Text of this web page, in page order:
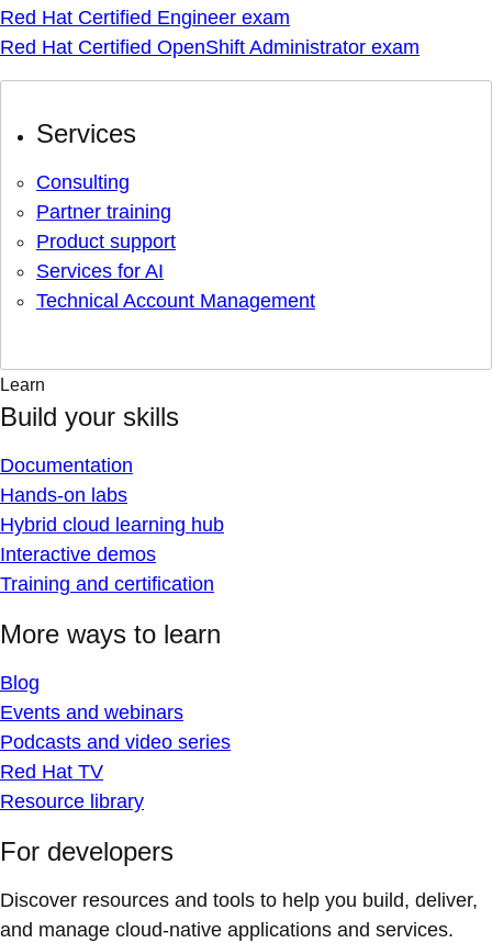
Red Hat Certified Engineer exam
Red Hat Certified OpenShift Administrator exam
Services
Consulting
Partner training
Product support
Services for AI
Technical Account Management
Learn
Build your skills
Documentation
Hands-on labs
Hybrid cloud learning hub
Interactive demos
Training and certification
More ways to learn
Blog
Events and webinars
Podcasts and video series
Red Hat TV
Resource library
For developers
Discover resources and tools to help you build, deliver,
and manage cloud-native applications and services.